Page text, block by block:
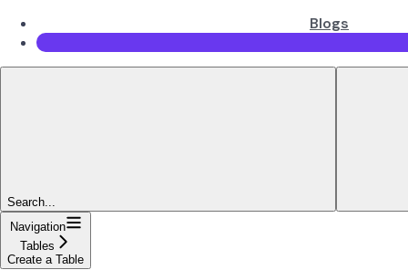
Blogs
Search...
Navigation
Tables
Create a Table